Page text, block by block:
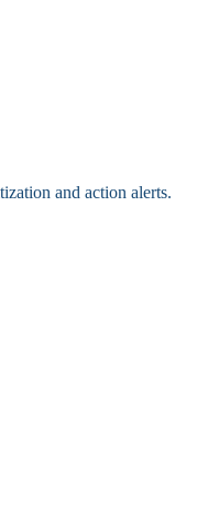
and action alerts.